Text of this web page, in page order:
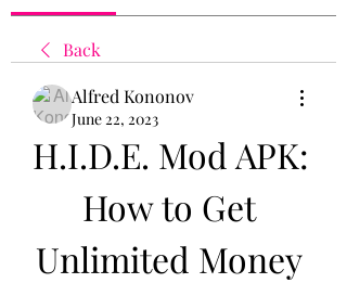
Back
Alfred Kononov
June 22, 2023
H.I.D.E. Mod APK:
How to Get
Unlimited Money